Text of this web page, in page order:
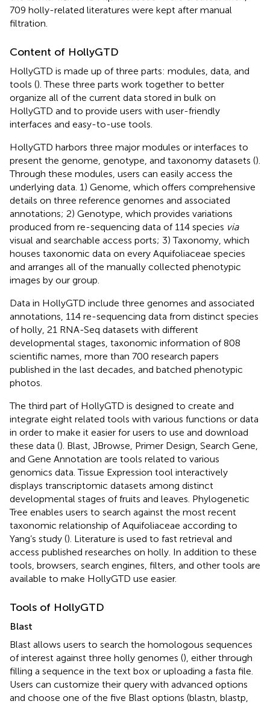
709 holly-related literatures were kept after manual
filtration.
Content of HollyGTD
HollyGTD is made up of three parts: modules, data, and
tools (). These three parts work together to better
organize all of the current data stored in bulk on
HollyGTD and to provide users with user-friendly
interfaces and easy-to-use tools.
HollyGTD harbors three major modules or interfaces to
present the genome, genotype, and taxonomy datasets ().
Through these modules, users can easily access the
underlying data. 1) Genome, which offers comprehensive
details on three reference genomes and associated
annotations; 2) Genotype, which provides variations
produced from re-sequencing data of 114 species via
visual and searchable access ports; 3) Taxonomy, which
houses taxonomic data on every Aquifoliaceae species
and arranges all of the manually collected phenotypic
images by our group.
Data in HollyGTD include three genomes and associated
annotations, 114 re-sequencing data from distinct species
of holly, 21 RNA-Seq datasets with different
developmental stages, taxonomic information of 808
scientific names, more than 700 research papers
published in the last decades, and batched phenotypic
photos.
The third part of HollyGTD is designed to create and
integrate eight related tools with various functions or data
in order to make it easier for users to use and download
these data (). Blast, JBrowse, Primer Design, Search Gene,
and Gene Annotation are tools related to various
genomics data. Tissue Expression tool interactively
displays transcriptomic datasets among distinct
developmental stages of fruits and leaves. Phylogenetic
Tree enables users to search against the most recent
taxonomic relationship of Aquifoliaceae according to
Yang’s study (). Literature is used to fast retrieval and
access published researches on holly. In addition to these
tools, browsers, search engines, filters, and other tools are
available to make HollyGTD use easier.
Tools of HollyGTD
Blast
Blast allows users to search the homologous sequences
of interest against three holly genomes (), either through
filling a sequence in the text box or uploading a fasta file.
Users can customize their query with advanced options
and choose one of the five Blast options (blastn, blastp,